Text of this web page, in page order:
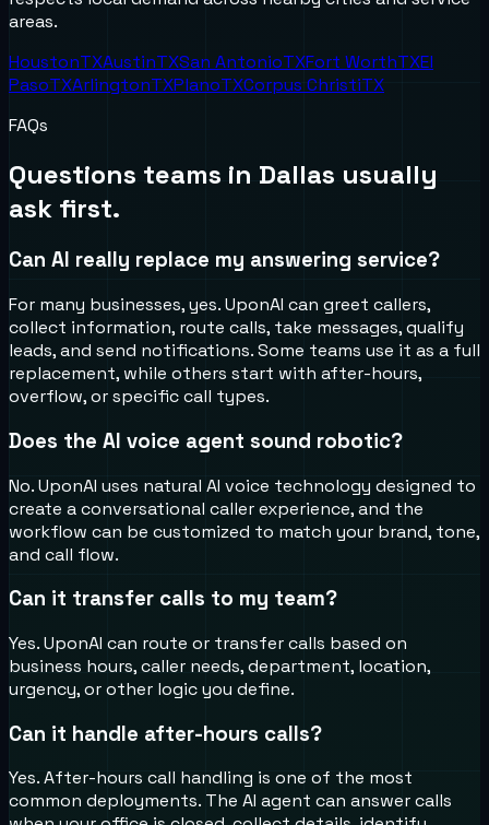
areas.
HoustonTXAustinTXSan AntonioTXFort WorthTXEl
PasoTXArlingtonTXPlanoTXCorpus ChristiTX
FAQs
Questions teams in Dallas usually
ask first.
Can AI really replace my answering service?
For many businesses, yes. UponAI can greet callers,
collect information, route calls, take messages, qualify
leads, and send notifications. Some teams use it as a full
replacement, while others start with after-hours,
overflow, or specific call types.
Does the AI voice agent sound robotic?
No. UponAI uses natural AI voice technology designed to
create a conversational caller experience, and the
workflow can be customized to match your brand, tone,
and call flow.
Can it transfer calls to my team?
Yes. UponAI can route or transfer calls based on
business hours, caller needs, department, location,
urgency, or other logic you define.
Can it handle after-hours calls?
Yes. After-hours call handling is one of the most
common deployments. The AI agent can answer calls